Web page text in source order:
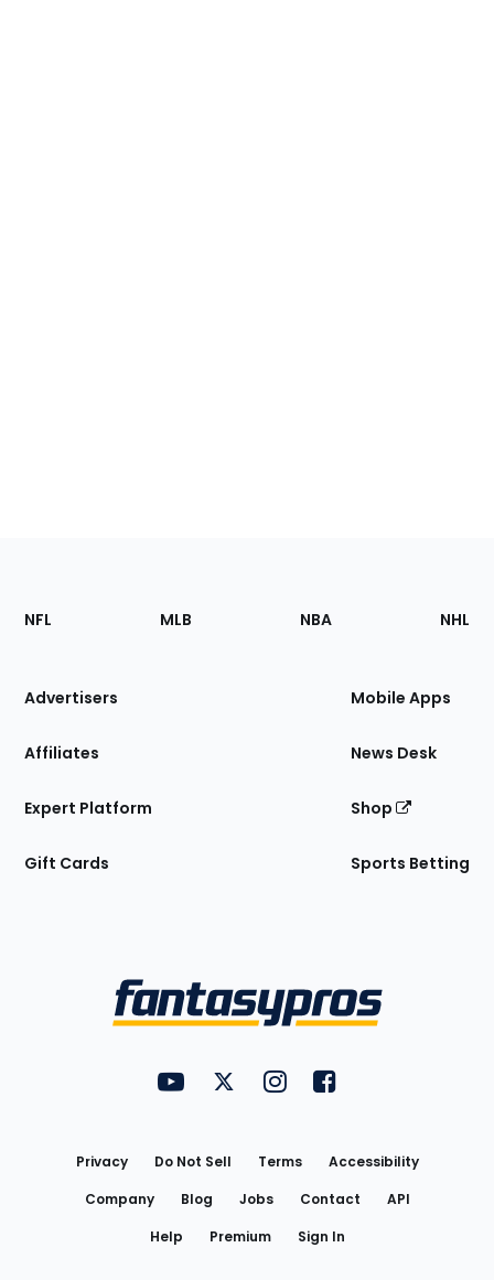
Footer
Sections
Site
NFL MLB NBA NHL
Advertisers
Affiliates
Expert Platform
Gift Cards
Mobile Apps
News Desk
Shop
Sports Betting
FantasyPros on YouTube
FantasyPros on Twitter
FantasyPros on Instagram
FantasyPros on
Privacy Do Not Sell Terms
Accessibility
Company
Blog Jobs Contact
API
Help
Premium Sign In